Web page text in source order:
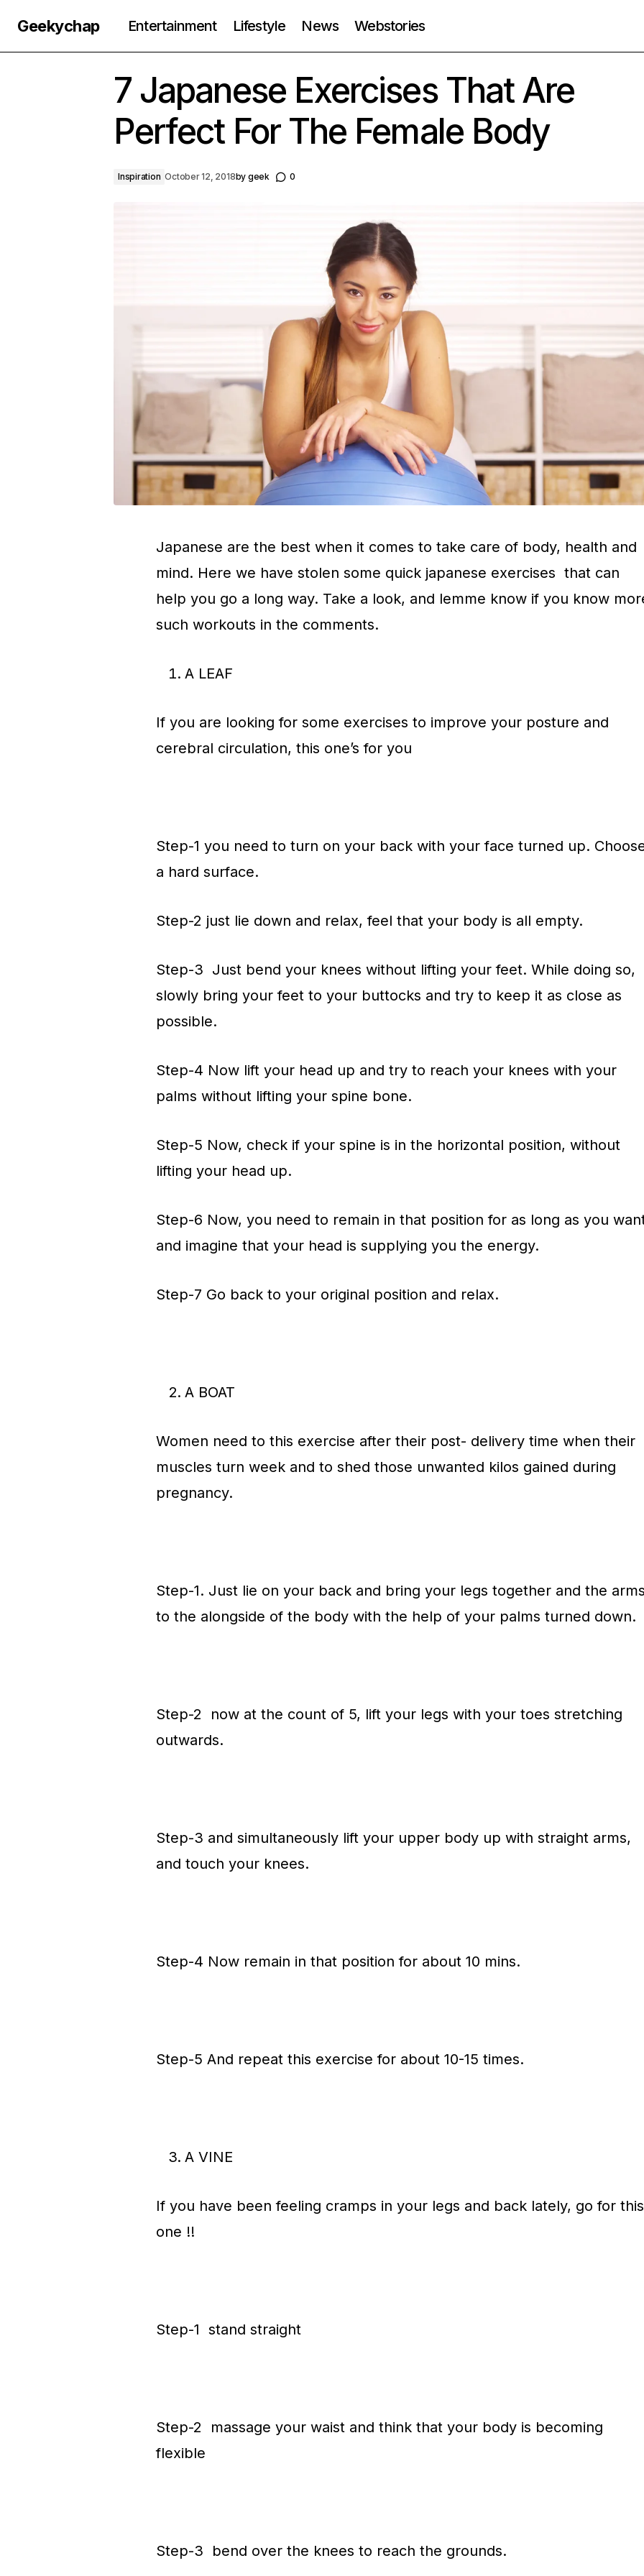
Geekychap Entertainment Lifestyle News Webstories
7 Japanese Exercises That Are
Perfect For The Female Body
Inspiration October 12, 2018by geek 0
Japanese are the best when it comes to take care of body, health and
mind. Here we have stolen some quick japanese exercises that can
help you go a long way. Take a look, and lemme know if you know
such workouts in the comments.
A LEAF
If you are looking for some exercises to improve your posture and
cerebral circulation, this one’s for you
Step-1 you need to turn on your back with your face turned up.
a hard surface.
Step-2 just lie down and relax, feel that your body is all empty.
Step-3 Just bend your knees without lifting your feet. While doing so,
slowly bring your feet to your buttocks and try to keep it as close as
possible.
Step-4 Now lift your head up and try to reach your knees with your
palms without lifting your spine bone.
Step-5 Now, check if your spine is in the horizontal position, without
lifting your head up.
Step-6 Now, you need to remain in that position for as long as you
and imagine that your head is supplying you the energy.
Step-7 Go back to your original position and relax.
A BOAT
Women need to this exercise after their post- delivery time when their
muscles turn week and to shed those unwanted kilos gained during
pregnancy.
Step-1. Just lie on your back and bring your legs together and the
to the alongside of the body with the help of your palms turned down.
Step-2 now at the count of 5, lift your legs with your toes stretching
outwards.
Step-3 and simultaneously lift your upper body up with straight arms,
and touch your knees.
Step-4 Now remain in that position for about 10 mins.
Step-5 And repeat this exercise for about 10-15 times.
A VINE
If you have been feeling cramps in your legs and back lately, go for this
one !!
Step-1 stand straight
Step-2 massage your waist and think that your body is becoming
flexible
Step-3 bend over the knees to reach the grounds.